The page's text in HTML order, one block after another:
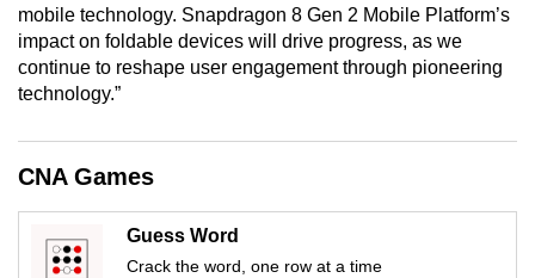
mobile technology. Snapdragon 8 Gen 2 Mobile Platform’s
impact on foldable devices will drive progress, as we
continue to reshape user engagement through pioneering
technology.”
CNA Games
Guess Word
Crack the word, one row at a time